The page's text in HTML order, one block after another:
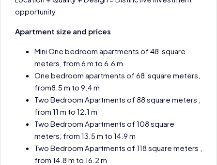
opportunity
Apartment size and prices
Mini One bedroom apartments of 48 square
meters, from 6 m to 6.6 m
One bedroom apartments of 68 square meters,
from8.5 m to 9.4 m
Two Bedroom Apartments of 88 square meters ,
from 11 m to 12.1 m
Two Bedroom Apartments of 108 square
meters, from 13.5 m to 14.9 m
Two Bedroom Apartments of 118 square meters ,
from 14.8 m to 16.2 m